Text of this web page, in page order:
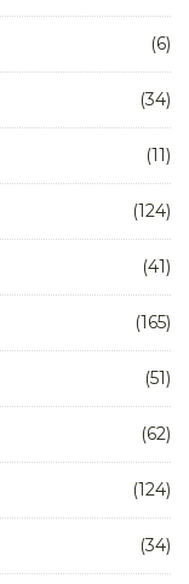
(6)
(34)
(11)
(124)
(41)
(165)
(51)
(62)
(124)
(34)